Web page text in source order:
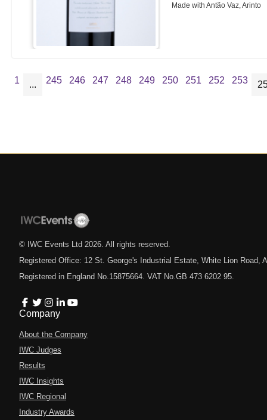
Made with Antão Vaz, Arinto
1 ... 245 246 247 248 249 250 251 252 253
© IWC Events Ltd 2026. All rights reserved.
Registered Office: 12 St. George's Industrial Estate, White Lion Road,
Registered in England No.15875664. VAT No.GB 473 6202 95.
Company
About the Company
IWC Judges
Results
IWC Insights
IWC Regional
Industry Awards